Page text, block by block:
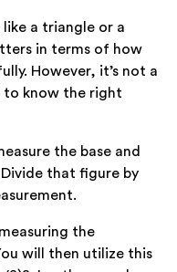
like a triangle or a
in terms of how
However, it’s not a
to know the right
the base and
that figure by
the
will then utilize this